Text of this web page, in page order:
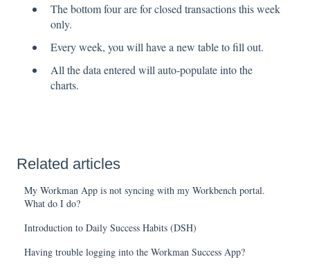
The bottom four are for closed transactions this week
only.
Every week, you will have a new table to fill out.
All the data entered will auto-populate into the
charts.
Related articles
My Workman App is not syncing with my Workbench portal.
What do I do?
Introduction to Daily Success Habits (DSH)
Having trouble logging into the Workman Success App?